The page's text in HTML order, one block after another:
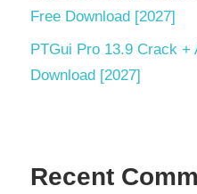
Free Download [2027]
PTGui Pro 13.9 Crack +
Download [2027]
Recent